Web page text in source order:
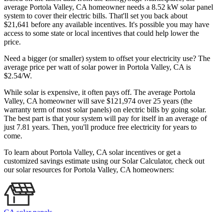
average Portola Valley, CA homeowner needs a 8.52 kW solar panel
system to cover their electric bills. That'll set you back about
$21,641 before any available incentives. It's possible you may have
access to some state or local incentives that could help lower the
price.
Need a bigger (or smaller) system to offset your electricity use? The
average price per watt of solar power in Portola Valley, CA is
$2.54/W.
While solar is expensive, it often pays off. The average Portola
Valley, CA homeowner will save $121,974 over 25 years (the
warranty term of most solar panels) on electric bills by going solar.
The best part is that your system will pay for itself in an average of
just 7.81 years. Then, you'll produce free electricity for years to
come.
To learn about Portola Valley, CA solar incentives or get a
customized savings estimate using our Solar Calculator, check out
our solar resources for Portola Valley, CA homeowners: